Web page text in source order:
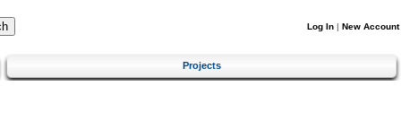
Log In | New Account
Projects